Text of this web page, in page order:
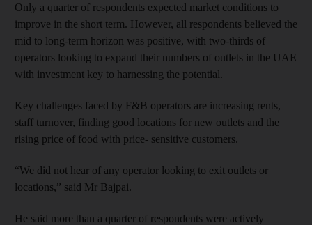
Only a quarter of respondents expected market conditions to
improve in the short term. However, all respondents believed the
mid to long-term horizon was positive, with two-thirds of
operators looking to expand their numbers of outlets in the UAE
with investment key to harnessing the potential.
Key challenges faced by F&B operators are increasing rents,
staff turnover, finding good locations for new outlets and the
rising price of food with price- sensitive customers.
“We did not hear of any operator looking to exit outlets or
locations,” said Mr Bajpai.
He said more than a quarter of respondents were actively